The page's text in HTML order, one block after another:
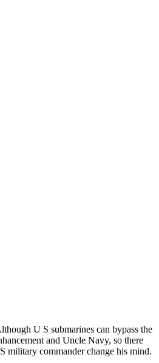
U S submarines can bypass the
and Uncle Navy, so there
military commander change his mind.